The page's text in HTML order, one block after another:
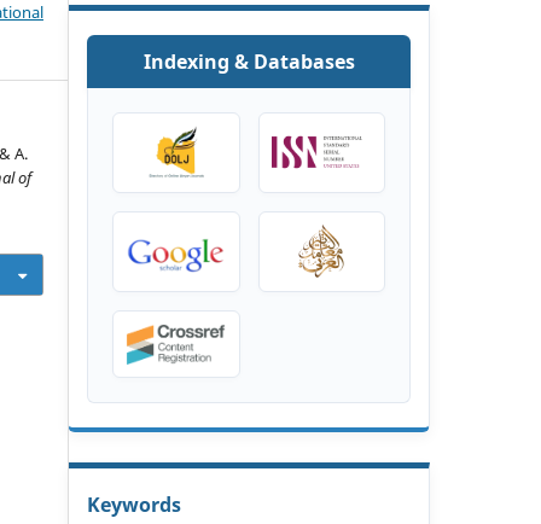
A.
of
Indexing & Databases
Keywords